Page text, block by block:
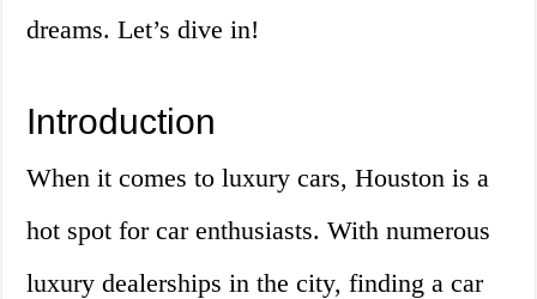
dreams. Let’s dive in!
Introduction
When it comes to luxury cars, Houston is a
hot spot for car enthusiasts. With numerous
luxury dealerships in the city, finding a car